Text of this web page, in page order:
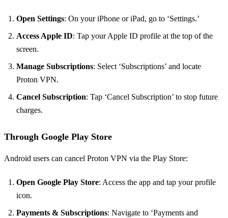
Open Settings: On your iPhone or iPad, go to ‘Settings.’
Access Apple ID: Tap your Apple ID profile at the top of the
screen.
Manage Subscriptions: Select ‘Subscriptions’ and locate
Proton VPN.
Cancel Subscription: Tap ‘Cancel Subscription’ to stop future
charges.
Through Google Play Store
Android users can cancel Proton VPN via the Play Store:
Open Google Play Store: Access the app and tap your profile
icon.
Payments & Subscriptions: Navigate to ‘Payments and